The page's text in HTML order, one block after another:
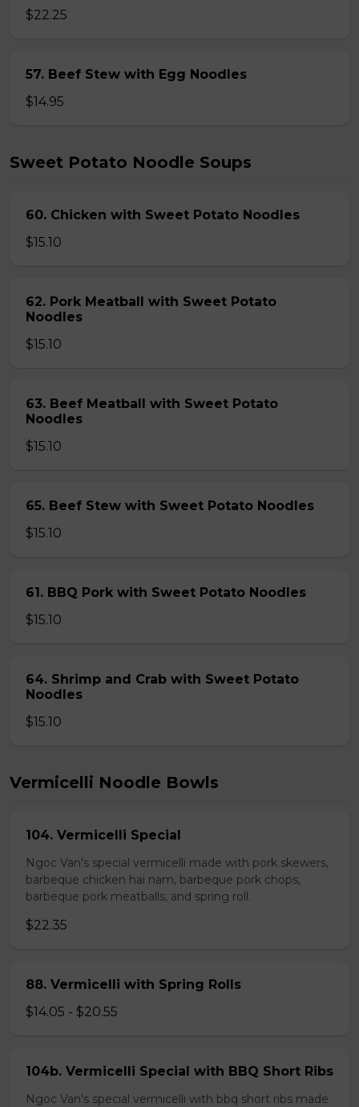
$22.25
57. Beef Stew with Egg Noodles
$14.95
Sweet Potato Noodle Soups
60. Chicken with Sweet Potato Noodles
$15.10
62. Pork Meatball with Sweet Potato
Noodles
$15.10
63. Beef Meatball with Sweet Potato
Noodles
$15.10
65. Beef Stew with Sweet Potato Noodles
$15.10
61. BBQ Pork with Sweet Potato Noodles
$15.10
64. Shrimp and Crab with Sweet Potato
Noodles
$15.10
Vermicelli Noodle Bowls
104. Vermicelli Special
Ngoc Van's special vermicelli made with pork skewers,
barbeque chicken hai nam, barbeque pork chops,
barbeque pork meatballs, and spring roll.
$22.35
88. Vermicelli with Spring Rolls
$14.05 - $20.55
104b. Vermicelli Special with BBQ Short Ribs
Ngoc Van's special vermicelli with bbq short ribs made